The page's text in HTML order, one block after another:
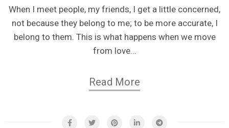
When I meet people, my friends, I get a little concerned,
not because they belong to me; to be more accurate, I
belong to them. This is what happens when we move
from love...
Read More